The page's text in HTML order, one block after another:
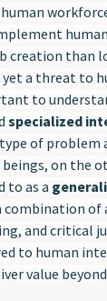
creation than
yet a threat to
to
specialized
of problem
on the
to as a
combination of
and critical
to human
value